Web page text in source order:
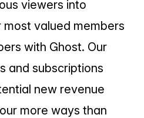
viewers into
valued members
with Ghost. Our
and subscriptions
new revenue
more ways than